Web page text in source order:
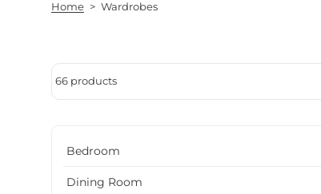
Home > Wardrobes
66 products
Bedroom
Dining Room